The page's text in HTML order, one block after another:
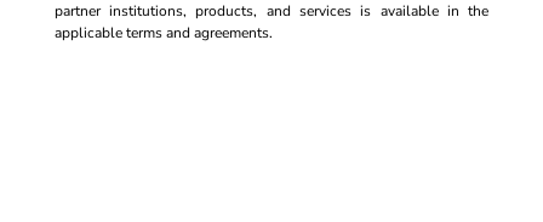
partner institutions, products, and services is available in the
applicable terms and agreements.